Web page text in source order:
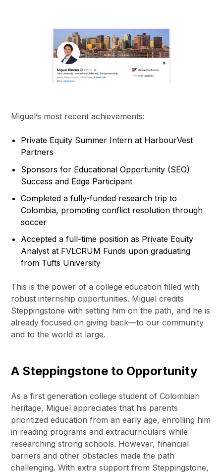
Miguel’s most recent achievements:
Private Equity Summer Intern at HarbourVest
Partners
Sponsors for Educational Opportunity (SEO)
Success and Edge Participant
Completed a fully-funded research trip to
Colombia, promoting conflict resolution through
soccer
Accepted a full-time position as Private Equity
Analyst at FVLCRUM Funds upon graduating
from Tufts University
This is the power of a college education filled with
robust internship opportunities. Miguel credits
Steppingstone with setting him on the path, and he is
already focused on giving back—to our community
and to the world at large.
A Steppingstone to Opportunity
As a first generation college student of Colombian
heritage, Miguel appreciates that his parents
prioritized education from an early age, enrolling him
in reading programs and extracurriculars while
researching strong schools. However, financial
barriers and other obstacles made the path
challenging. With extra support from Steppingstone,